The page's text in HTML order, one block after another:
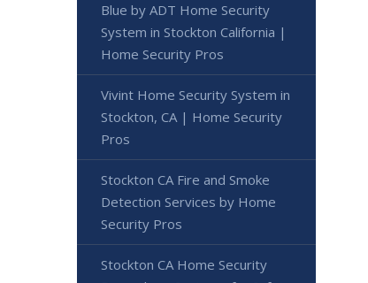
Blue by ADT Home Security
System in Stockton California |
Home Security Pros
Vivint Home Security System in
Stockton, CA | Home Security
Pros
Stockton CA Fire and Smoke
Detection Services by Home
Security Pros
Stockton CA Home Security